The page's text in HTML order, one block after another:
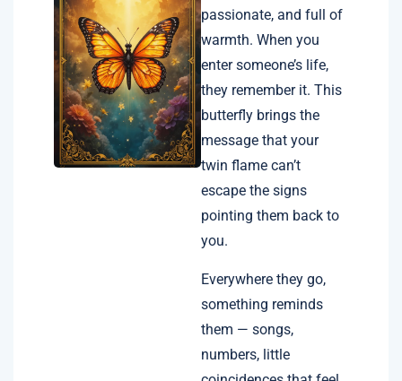
passionate, and full of
warmth. When you
enter someone’s life,
they remember it. This
butterfly brings the
message that your
twin flame can’t
escape the signs
pointing them back to
you.
Everywhere they go,
something reminds
them — songs,
numbers, little